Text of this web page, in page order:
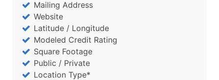
Mailing Address
Website
Latitude / Longitude
Modeled Credit Rating
Square Footage
Public / Private
Location Type*